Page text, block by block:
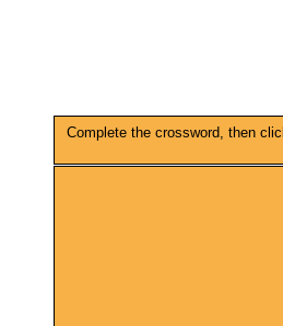
Complete the crossword, then